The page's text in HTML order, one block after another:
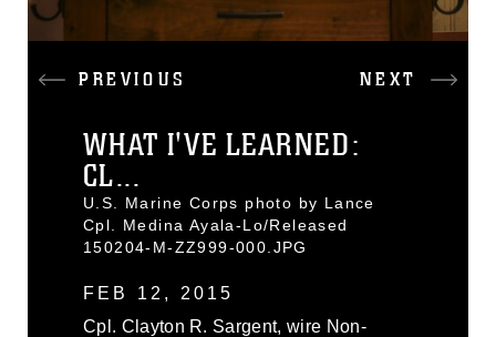
PREVIOUS NEXT
WHAT I'VE LEARNED:
CL...
U.S. Marine Corps photo by Lance
Cpl. Medina Ayala-Lo/Released
150204-M-ZZ999-000.JPG
FEB 12, 2015
Cpl. Clayton R. Sargent, wire Non-